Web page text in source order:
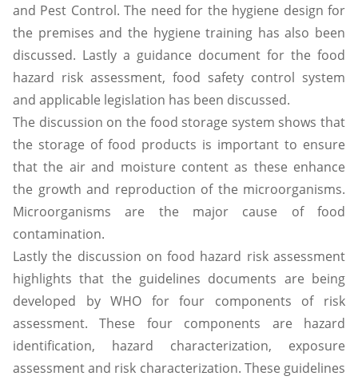
and Pest Control. The need for the hygiene design for
the premises and the hygiene training has also been
discussed. Lastly a guidance document for the food
hazard risk assessment, food safety control system
and applicable legislation has been discussed.
The discussion on the food storage system shows that
the storage of food products is important to ensure
that the air and moisture content as these enhance
the growth and reproduction of the microorganisms.
Microorganisms are the major cause of food
contamination.
Lastly the discussion on food hazard risk assessment
highlights that the guidelines documents are being
developed by WHO for four components of risk
assessment. These four components are hazard
identification, hazard characterization, exposure
assessment and risk characterization. These guidelines